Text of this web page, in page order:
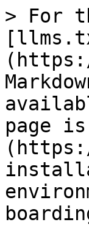
> For
page